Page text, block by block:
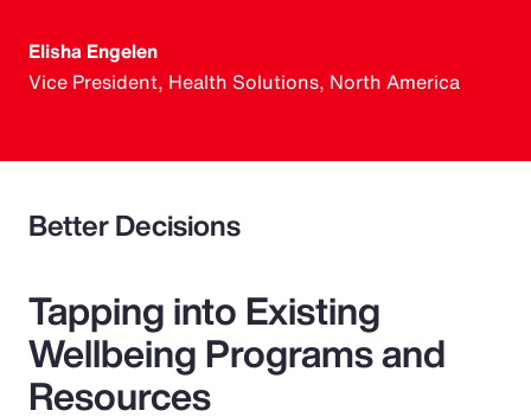
Elisha Engelen
Vice President, Health Solutions, North America
Better Decisions
Tapping into Existing
Wellbeing Programs and
Resources